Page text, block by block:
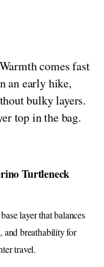
comes fast
an early hike,
bulky layers.
top in the bag.
Turtleneck
layer that balances
and breathability for
travel.